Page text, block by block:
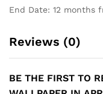
End Date: 12 months
Reviews (0)
BE THE FIRST TO